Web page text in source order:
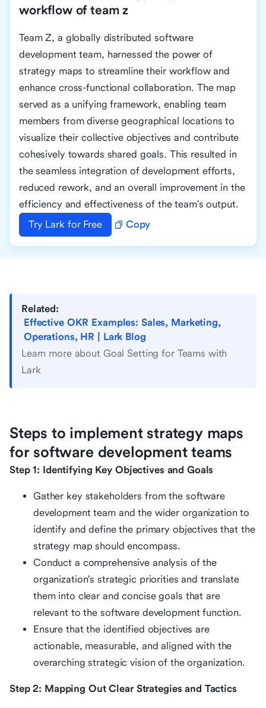
workflow of team z
Team Z, a globally distributed software
development team, harnessed the power of
strategy maps to streamline their workflow and
enhance cross-functional collaboration. The map
served as a unifying framework, enabling team
members from diverse geographical locations to
visualize their collective objectives and contribute
cohesively towards shared goals. This resulted in
the seamless integration of development efforts,
reduced rework, and an overall improvement in the
efficiency and effectiveness of the team's output.
Try Lark for Free
Copy
Related:
Effective OKR Examples: Sales, Marketing,
Operations, HR | Lark Blog
Learn more about Goal Setting for Teams with
Lark
Steps to implement strategy maps
for software development teams
Step 1: Identifying Key Objectives and Goals
Gather key stakeholders from the software
development team and the wider organization to
identify and define the primary objectives that the
strategy map should encompass.
Conduct a comprehensive analysis of the
organization's strategic priorities and translate
them into clear and concise goals that are
relevant to the software development function.
Ensure that the identified objectives are
actionable, measurable, and aligned with the
overarching strategic vision of the organization.
Step 2: Mapping Out Clear Strategies and Tactics